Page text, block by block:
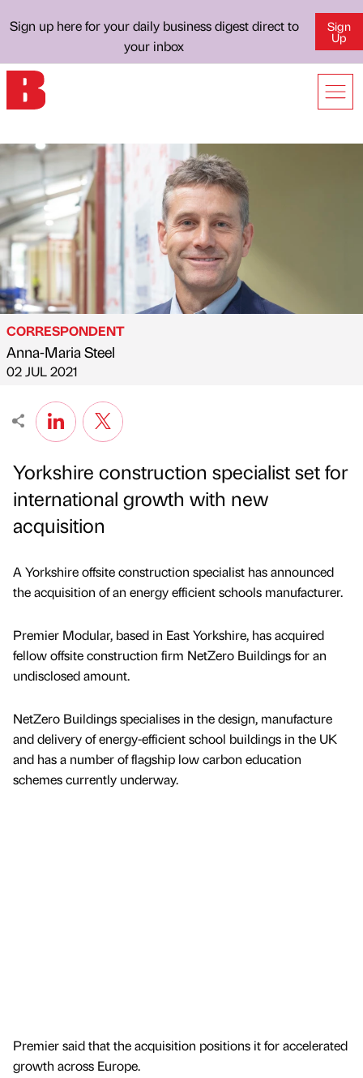
Sign up here for your daily business digest direct to
your inbox
Sign
Up
Published by
CORRESPONDENT
Anna-Maria Steel
on
02 JUL 2021
Yorkshire construction specialist set for
international growth with new
acquisition
A Yorkshire offsite construction specialist has announced
the acquisition of an energy efficient schools manufacturer.
Premier Modular, based in East Yorkshire, has acquired
fellow offsite construction firm NetZero Buildings for an
undisclosed amount.
NetZero Buildings specialises in the design, manufacture
and delivery of energy-efficient school buildings in the UK
and has a number of flagship low carbon education
schemes currently underway.
Premier said that the acquisition positions it for accelerated
growth across Europe.